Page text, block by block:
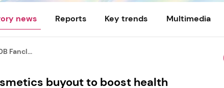
news Reports Key trends Multimedia
Fancl...
buyout to boost health